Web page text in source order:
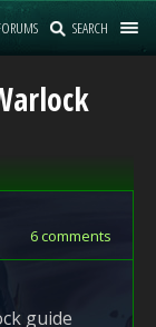
SEARCH
6 comments
guide